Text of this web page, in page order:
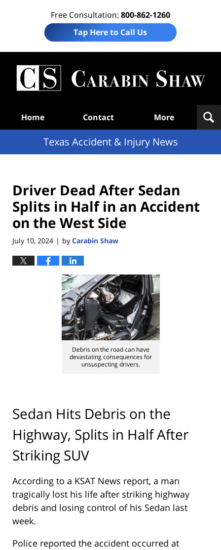
Free Consultation: 800-862-1260
Tap Here to Call Us
Home Contact More
Texas Accident & Injury News
Driver Dead After Sedan
Splits in Half in an Accident
on the West Side
July 10, 2024 | by Carabin Shaw
Debris on the road can have
devastating consequences for
unsuspecting drivers.
Sedan Hits Debris on the
Highway, Splits in Half After
Striking SUV
According to a KSAT News report, a man
tragically lost his life after striking highway
debris and losing control of his Sedan last
week.
Police reported the accident occurred at